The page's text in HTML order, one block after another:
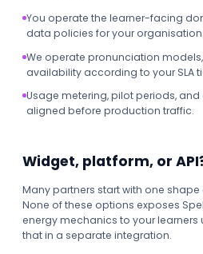
You operate the learner-facing
data policies for your organisation.
We operate pronunciation
availability according to your SLA
Usage metering, pilot periods,
aligned before production traffic.
Widget, platform, or
Many partners start with one
None of these options exposes
energy mechanics to your learners
that in a separate integration.